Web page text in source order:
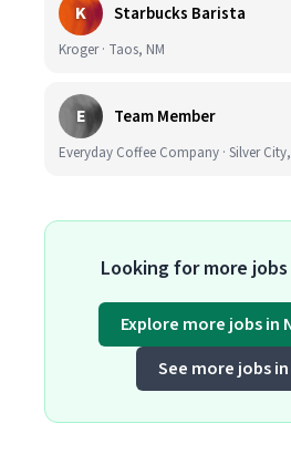
K Starbucks Barista
Kroger · Taos, NM
E Team Member
Everyday Coffee Company · Silver
Looking for more
Explore more jobs in
See more jobs